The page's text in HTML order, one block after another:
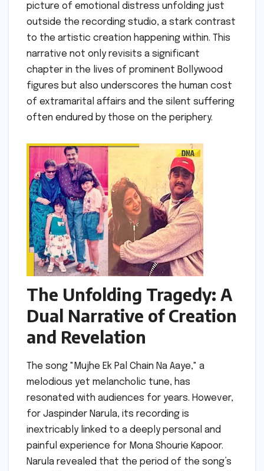
picture of emotional distress unfolding just
outside the recording studio, a stark contrast
to the artistic creation happening within. This
narrative not only revisits a significant
chapter in the lives of prominent Bollywood
figures but also underscores the human cost
of extramarital affairs and the silent suffering
often endured by those on the periphery.
The Unfolding Tragedy: A
Dual Narrative of Creation
and Revelation
The song "Mujhe Ek Pal Chain Na Aaye," a
melodious yet melancholic tune, has
resonated with audiences for years. However,
for Jaspinder Narula, its recording is
inextricably linked to a deeply personal and
painful experience for Mona Shourie Kapoor.
Narula revealed that the period of the song’s